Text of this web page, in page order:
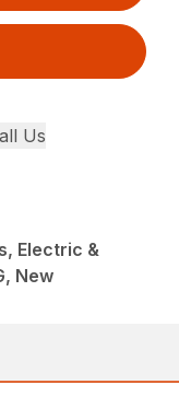
Us
Electric &
New